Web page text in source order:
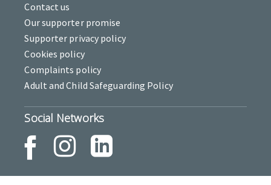
Contact us
Our supporter promise
Supporter privacy policy
Cookies policy
Complaints policy
Adult and Child Safeguarding Policy
Social Networks